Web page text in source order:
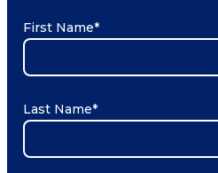
First Name*
Last Name*